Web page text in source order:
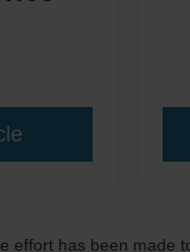
effort has been made